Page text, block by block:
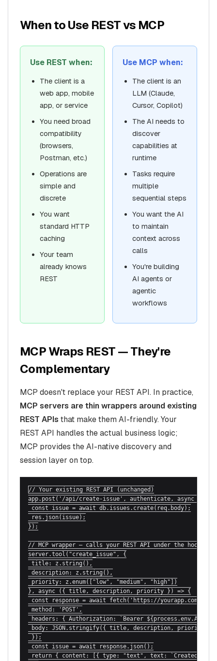
When to Use REST vs MCP
Use REST when:
The client is a
web app, mobile
app, or service
You need broad
compatibility
(browsers,
Postman, etc.)
Operations are
simple and
discrete
You want
standard HTTP
caching
Your team
already knows
REST
Use MCP when:
The client is an
LLM (Claude,
Cursor, Copilot)
The AI needs to
discover
capabilities at
runtime
Tasks require
multiple
sequential steps
You want the AI
to maintain
context across
calls
You're building
AI agents or
agentic
workflows
MCP Wraps REST — They're
Complementary
MCP doesn't replace your REST API. In practice,
MCP servers are thin wrappers around existing
REST APIs that make them AI-friendly. Your
REST API handles the actual business logic;
MCP provides the AI-native discovery and
session layer on top.
// Your existing REST API (unchanged)
app.post('/api/create-issue', authenticate, async
const issue = await db.issues.create(req.body);
res.json(issue);
});
// MCP wrapper — calls your REST API under the hood
server.tool("create_issue", {
title: z.string(),
description: z.string(),
priority: z.enum(["low", "medium", "high"])
}, async ({ title, description, priority }) => {
const response = await fetch('https://yourapp.com/
method: 'POST',
headers: { Authorization: `Bearer
body: JSON.stringify({ title, description, priority })
});
const issue = await response.json();
return { content: [{ type: "text", text: `Created